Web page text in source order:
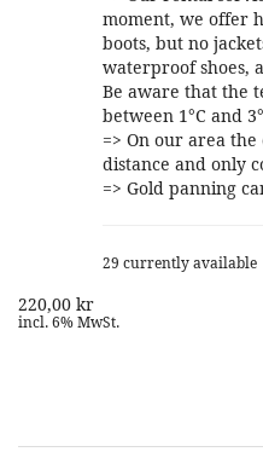
moment, we offer
boots, but no
waterproof shoes,
Be aware that the
between 1°C and
=> On our area
distance and only
=> Gold panning
29 currently available
220,00 kr
incl. 6% MwSt.